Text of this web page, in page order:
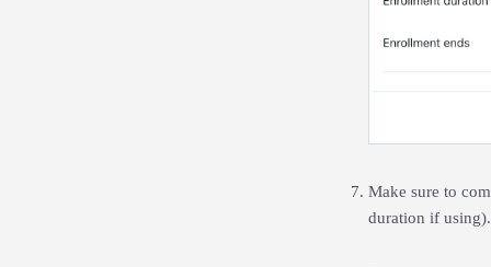
Make sure to
duration if